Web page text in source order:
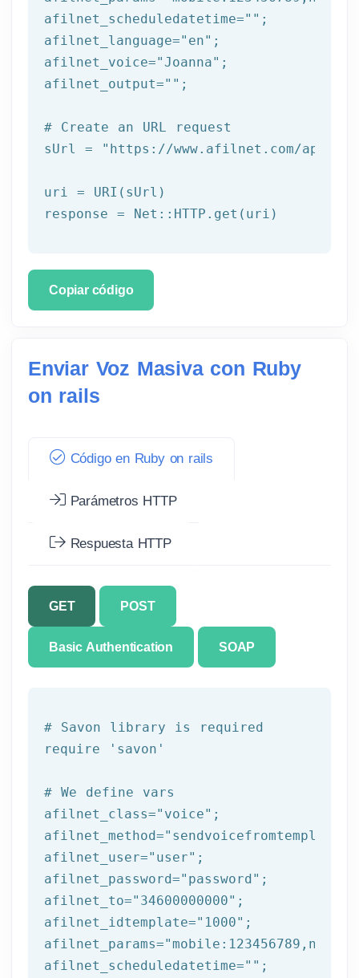
afilnet_scheduledatetime="" ;
afilnet_language="en" ;
afilnet_voice="Joanna" ;
afilnet_output="" ;
# Create an URL request
sUrl =
"https://www.afilnet.com/api/
uri = URI(sUrl)
Copiar código
Enviar Voz Masiva con Ruby
on rails
Código en Ruby on rails
Parámetros HTTP
Respuesta HTTP
GET POST
Basic Authentication SOAP
# Savon library is required
require
'savon'
# We define vars
afilnet_class="voice" ;
afilnet_method="sendvoicefromtemplate"
afilnet_user="user" ;
afilnet_password="password" ;
afilnet_to="34600000000" ;
afilnet_idtemplate="1000" ;
afilnet_params=
afilnet_scheduledatetime="" ;